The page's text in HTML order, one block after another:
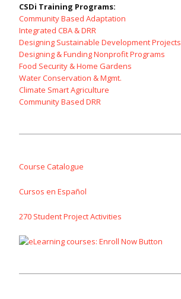
CSDi Training Programs:
Community Based Adaptation
Integrated CBA & DRR
Designing Sustainable Development Projects
Designing & Funding Nonprofit Programs
Food Security & Home Gardens
Water Conservation & Mgmt.
Climate Smart Agriculture
Community Based DRR
Course Catalogue
Cursos en Español
270 Student Project Activities